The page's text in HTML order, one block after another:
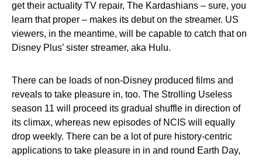
get their actuality TV repair, The Kardashians – sure, you
learn that proper – makes its debut on the streamer. US
viewers, in the meantime, will be capable to catch that on
Disney Plus’ sister streamer, aka Hulu.
There can be loads of non-Disney produced films and
reveals to take pleasure in, too. The Strolling Useless
season 11 will proceed its gradual shuffle in direction of
its climax, whereas new episodes of NCIS will equally
drop weekly. There can be a lot of pure history-centric
applications to take pleasure in in and round Earth Day,